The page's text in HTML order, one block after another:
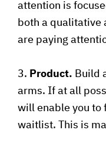
attention is
both a qualitative
are paying
3. Product. Build
arms. If at all
will enable you to
waitlist. This is